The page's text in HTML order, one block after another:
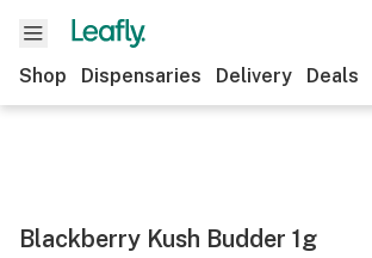
Shop Dispensaries Delivery Deals
Blackberry Kush Budder 1g